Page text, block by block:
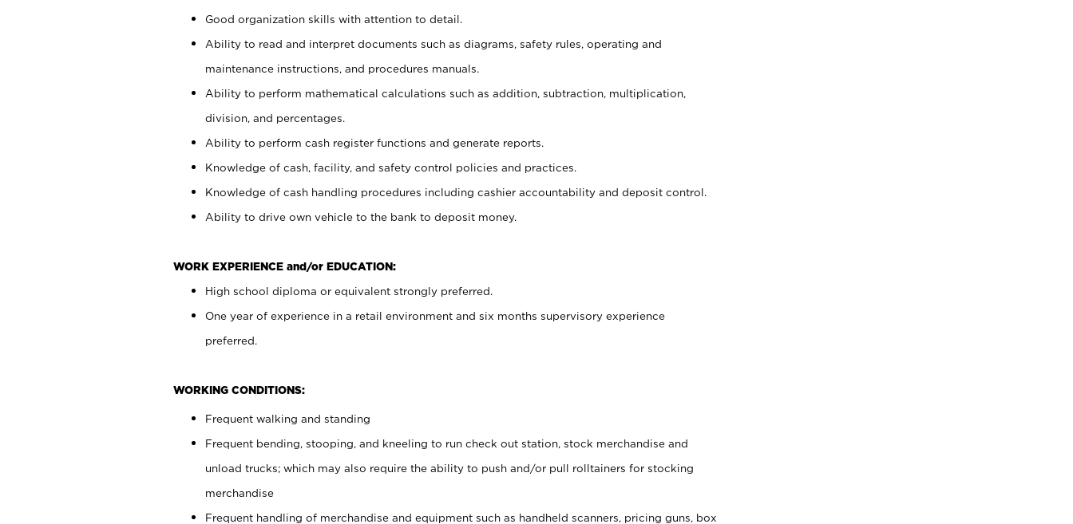
Good organization skills with attention to detail.
Ability to read and interpret documents such as diagrams, safety rules, operating and
maintenance instructions, and procedures manuals.
Ability to perform mathematical calculations such as addition, subtraction, multiplication,
division, and percentages.
Ability to perform cash register functions and generate reports.
Knowledge of cash, facility, and safety control policies and practices.
Knowledge of cash handling procedures including cashier accountability and deposit control.
Ability to drive own vehicle to the bank to deposit money.
WORK EXPERIENCE and/or EDUCATION:
High school diploma or equivalent strongly preferred.
One year of experience in a retail environment and six months supervisory experience
preferred.
WORKING CONDITIONS:
Frequent walking and standing
Frequent bending, stooping, and kneeling to run check out station, stock merchandise and
unload trucks; which may also require the ability to push and/or pull rolltainers for stocking
merchandise
Frequent handling of merchandise and equipment such as handheld scanners, pricing guns, box